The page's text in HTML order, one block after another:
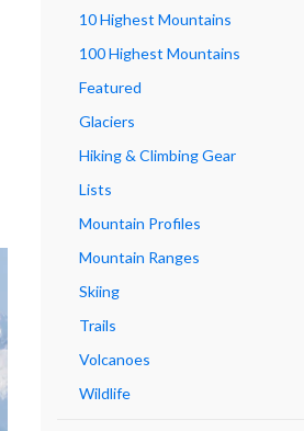
10 Highest Mountains
100 Highest Mountains
Featured
Glaciers
Hiking & Climbing Gear
Lists
Mountain Profiles
Mountain Ranges
Skiing
Trails
Volcanoes
Wildlife